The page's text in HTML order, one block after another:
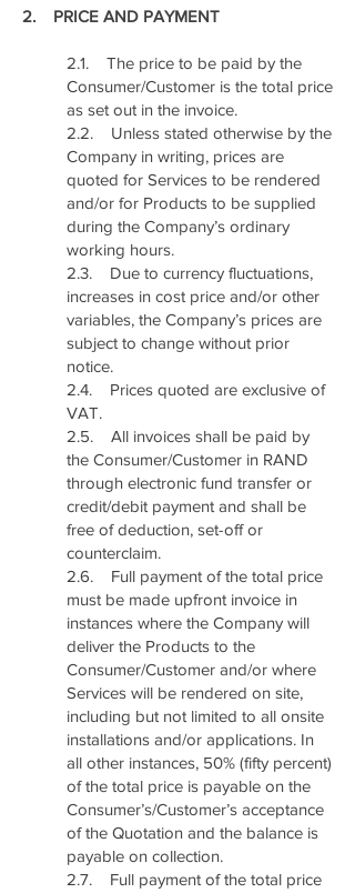
2. PRICE AND PAYMENT
2.1. The price to be paid by the
Consumer/Customer is the total price
as set out in the invoice.
2.2. Unless stated otherwise by the
Company in writing, prices are
quoted for Services to be rendered
and/or for Products to be supplied
during the Company’s ordinary
working hours.
2.3. Due to currency fluctuations,
increases in cost price and/or other
variables, the Company’s prices are
subject to change without prior
notice.
2.4. Prices quoted are exclusive of
VAT.
2.5. All invoices shall be paid by
the Consumer/Customer in RAND
through electronic fund transfer or
credit/debit payment and shall be
free of deduction, set-off or
counterclaim.
2.6. Full payment of the total price
must be made upfront invoice in
instances where the Company will
deliver the Products to the
Consumer/Customer and/or where
Services will be rendered on site,
including but not limited to all onsite
installations and/or applications. In
all other instances, 50% (fifty percent)
of the total price is payable on the
Consumer’s/Customer’s acceptance
of the Quotation and the balance is
payable on collection.
2.7. Full payment of the total price